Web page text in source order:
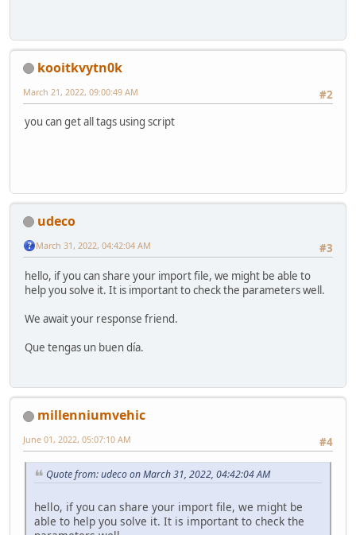
kooitkvytn0k
#2
March 21, 2022, 09:00:49 AM
you can get all tags using script
udeco
#3
March 31, 2022, 04:42:04 AM
hello, if you can share your import file, we might be able to
help you solve it. It is important to check the parameters well.
We await your response friend.
Que tengas un buen día.
millenniumvehic
#4
June 01, 2022, 05:07:10 AM
Quote from: udeco on March 31, 2022, 04:42:04 AM
hello, if you can share your import file, we might be
able to help you solve it. It is important to check the